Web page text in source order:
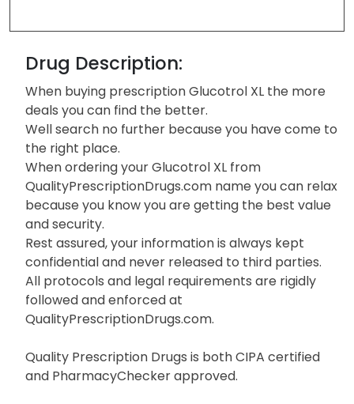
Drug Description:
When buying prescription Glucotrol XL the more
deals you can find the better.
Well search no further because you have come to
the right place.
When ordering your Glucotrol XL from
QualityPrescriptionDrugs.com name you can relax
because you know you are getting the best value
and security.
Rest assured, your information is always kept
confidential and never released to third parties.
All protocols and legal requirements are rigidly
followed and enforced at
QualityPrescriptionDrugs.com.
Quality Prescription Drugs is both CIPA certified
and PharmacyChecker approved.